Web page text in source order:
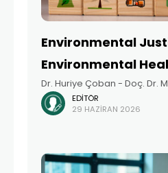
Environmental
Environmental
Disadvantaged
Dr. Huriye Çoban - Doç. Dr.
The concept of
acknowledges that
EDITÖR
29 HAZIRAN 2026